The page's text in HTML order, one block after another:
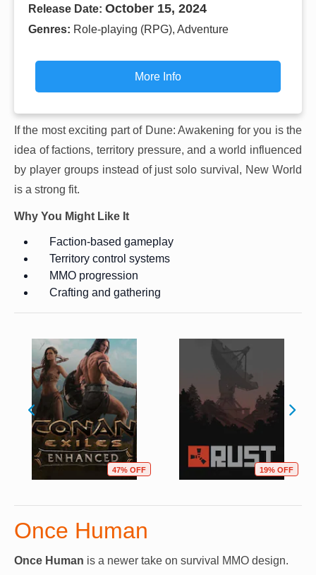
Release Date: October 15, 2024
Genres: Role-playing (RPG), Adventure
More Info
If the most exciting part of Dune: Awakening for you is the
idea of factions, territory pressure, and a world influenced
by player groups instead of just solo survival, New World
is a strong fit.
Why You Might Like It
Faction-based gameplay
Territory control systems
MMO progression
Crafting and gathering
47% OFF 19% OFF
Once Human
Once Human is a newer take on survival MMO design.